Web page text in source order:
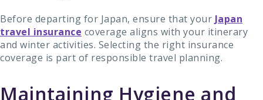
Before departing for Japan, ensure that your Japan
travel insurance coverage aligns with your itinerary
and winter activities. Selecting the right insurance
coverage is part of responsible travel planning.
Maintaining Hygiene and